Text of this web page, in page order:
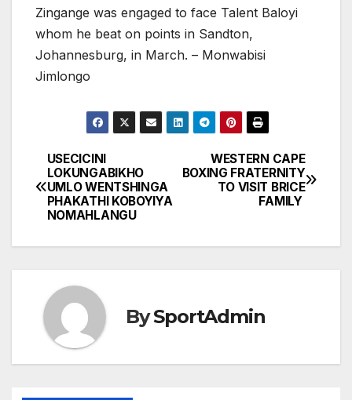
Zingange was engaged to face Talent Baloyi
whom he beat on points in Sandton,
Johannesburg, in March. – Monwabisi
Jimlongo
Post
navigation
WESTERN CAPE
BOXING FRATERNITY
TO VISIT BRICE
FAMILY
USECICINI
LOKUNGABIKHO
UMLO WENTSHINGA
PHAKATHI KOBOYIYA
NOMAHLANGU
BySportAdmin